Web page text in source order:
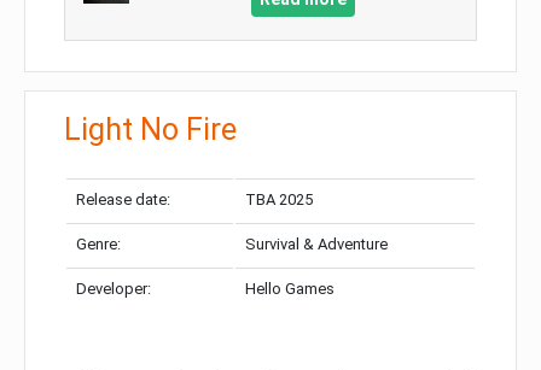
Light No Fire
Release date: TBA 2025
Genre: Survival & Adventure
Developer: Hello Games